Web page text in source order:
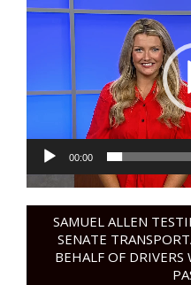
Player
00:00
SAMUEL ALLEN
SENATE
BEHALF OF